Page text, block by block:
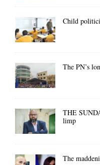
Child
The PN’s
THE
limp
The